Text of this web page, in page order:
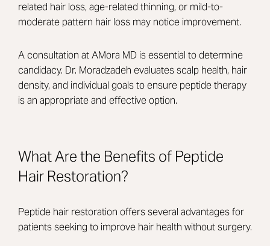
related hair loss, age-related thinning, or mild-to-
moderate pattern hair loss may notice improvement.
A consultation at AMora MD is essential to determine
candidacy. Dr. Moradzadeh evaluates scalp health, hair
density, and individual goals to ensure peptide therapy
is an appropriate and effective option.
What Are the Benefits of Peptide
Hair Restoration?
Peptide hair restoration offers several advantages for
patients seeking to improve hair health without surgery.